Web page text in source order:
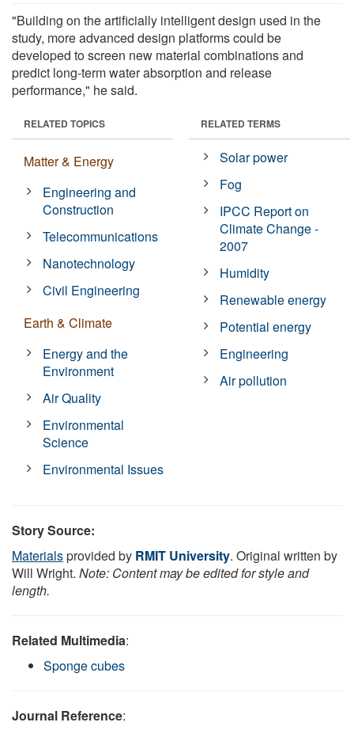
"Building on the artificially intelligent design used in the
study, more advanced design platforms could be
developed to screen new material combinations and
predict long-term water absorption and release
performance," he said.
RELATED TOPICS
Matter & Energy
Engineering and
Construction
Telecommunications
Nanotechnology
Civil Engineering
Earth & Climate
Energy and the
Environment
Air Quality
Environmental
Science
Environmental Issues
RELATED TERMS
Solar power
Fog
IPCC Report on
Climate Change -
2007
Humidity
Renewable energy
Potential energy
Engineering
Air pollution
Story Source:
Materialsprovided by RMIT University. Original written by
Will Wright. Note: Content may be edited for style and
length.
Related Multimedia:
Sponge cubes
Journal Reference: